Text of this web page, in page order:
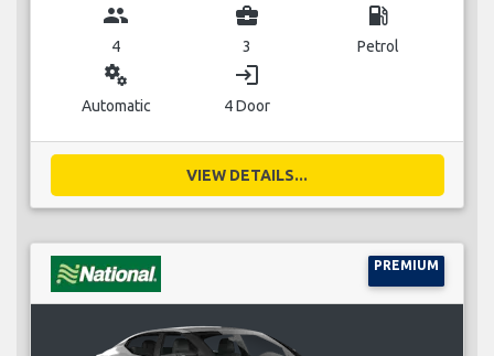
group
4
business_center
3
local_gas_station
Petrol
miscellaneous_services
Automatic
login
4 Door
VIEW DETAILS...
PREMIUM